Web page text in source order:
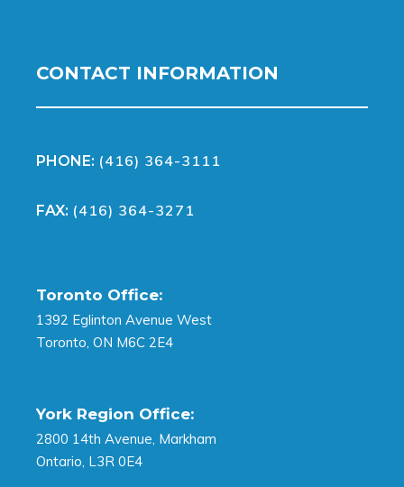
CONTACT INFORMATION
PHONE: (416) 364-3111
FAX: (416) 364-3271
Toronto Office:
1392 Eglinton Avenue West
Toronto, ON M6C 2E4
York Region Office:
2800 14th Avenue, Markham
Ontario, L3R 0E4